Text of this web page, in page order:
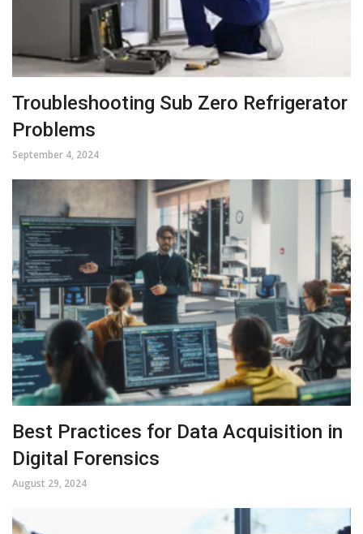
Troubleshooting Sub Zero Refrigerator
Problems
September 4, 2024
Best Practices for Data Acquisition in
Digital Forensics
August 29, 2024